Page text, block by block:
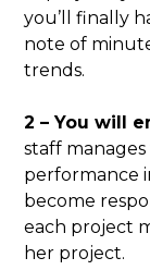
you’ll finally
note of
trends.
2 – You will
staff
performance
become
each project
her project.